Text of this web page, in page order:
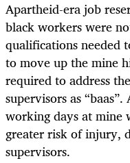
Apartheid-era job
black workers were
qualifications needed
to move up the mine
required to address
supervisors as
working days at mine
greater risk of injury,
supervisors.